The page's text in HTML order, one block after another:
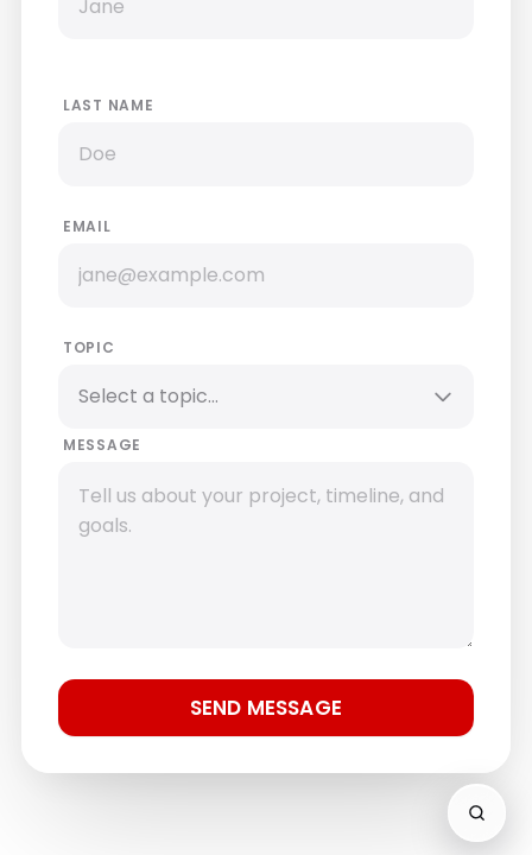
LAST NAME
EMAIL
TOPIC
MESSAGE
SEND MESSAGE